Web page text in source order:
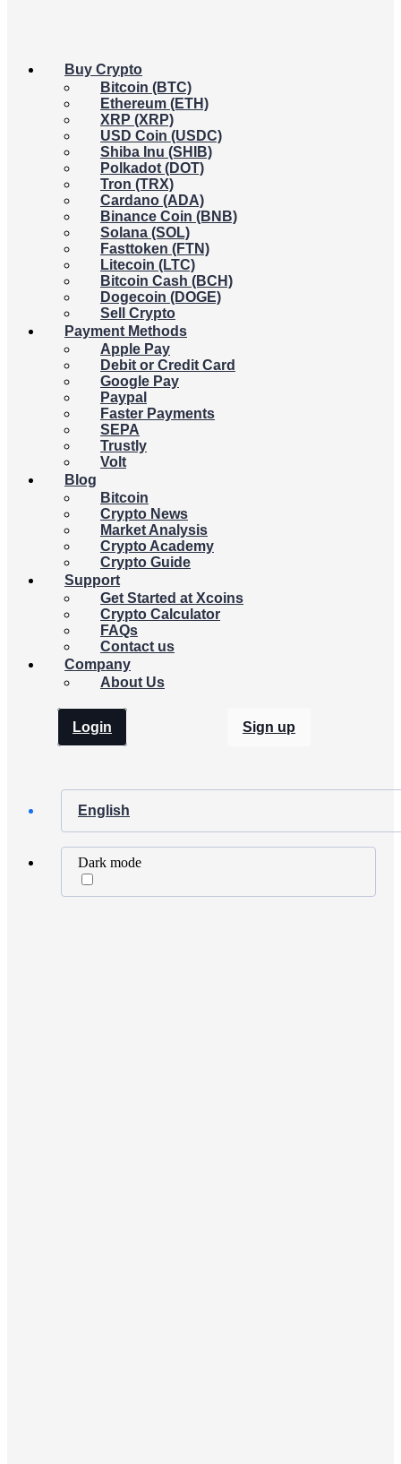
Buy Crypto
Bitcoin (BTC)
Ethereum (ETH)
XRP (XRP)
USD Coin (USDC)
Shiba Inu (SHIB)
Polkadot (DOT)
Tron (TRX)
Cardano (ADA)
Binance Coin (BNB)
Solana (SOL)
Fasttoken (FTN)
Litecoin (LTC)
Bitcoin Cash (BCH)
Dogecoin (DOGE)
Sell Crypto
Payment Methods
Apple Pay
Debit or Credit Card
Google Pay
Paypal
Faster Payments
SEPA
Trustly
Volt
Blog
Bitcoin
Crypto News
Market Analysis
Crypto Academy
Crypto Guide
Support
Get Started at Xcoins
Crypto Calculator
FAQs
Contact us
Company
About Us
Login Sign up
English
Dark mode